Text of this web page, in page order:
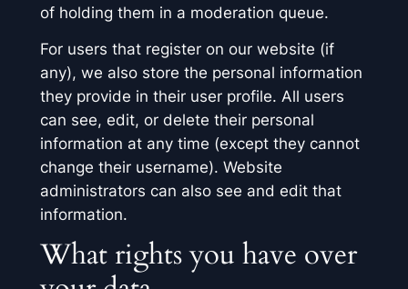
of holding them in a moderation queue.
For users that register on our website (if
any), we also store the personal information
they provide in their user profile. All users
can see, edit, or delete their personal
information at any time (except they cannot
change their username). Website
administrators can also see and edit that
information.
What rights you have over